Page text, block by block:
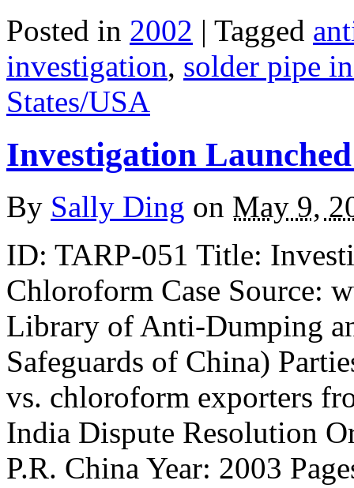
Posted in 2002 | Tagged
investigation, solder pipe
States/USA
Investigation
By Sally Ding on May 9,
ID: TARP-051 Title:
Chloroform Case Source:
Library of Anti-Dumping
Safeguards of China)
vs. chloroform exporters
India Dispute Resolution
P.R. China Year: 2003